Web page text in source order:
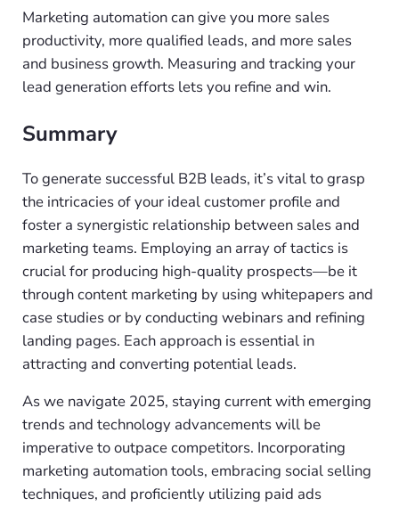
Marketing automation can give you more sales
productivity, more qualified leads, and more sales
and business growth. Measuring and tracking your
lead generation efforts lets you refine and win.
Summary
To generate successful B2B leads, it’s vital to grasp
the intricacies of your ideal customer profile and
foster a synergistic relationship between sales and
marketing teams. Employing an array of tactics is
crucial for producing high-quality prospects—be it
through content marketing by using whitepapers and
case studies or by conducting webinars and refining
landing pages. Each approach is essential in
attracting and converting potential leads.
As we navigate 2025, staying current with emerging
trends and technology advancements will be
imperative to outpace competitors. Incorporating
marketing automation tools, embracing social selling
techniques, and proficiently utilizing paid ads